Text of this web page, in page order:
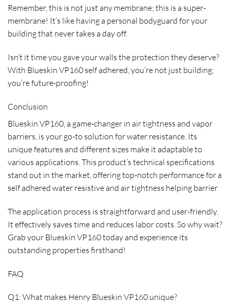
Remember, this is not just any membrane; this is a super-
membrane! It’s like having a personal bodyguard for your
building that never takes a day off.
Isn’t it time you gave your walls the protection they deserve?
With Blueskin VP160 self adhered, you’re not just building;
you’re future-proofing!
Conclusion
Blueskin VP160, a game-changer in air tightness and vapor
barriers, is your go-to solution for water resistance. Its
unique features and different sizes make it adaptable to
various applications. This product’s technical specifications
stand out in the market, offering top-notch performance for a
self adhered water resistive and air tightness helping barrier
The application process is straightforward and user-friendly.
It effectively saves time and reduces labor costs. So why wait?
Grab your Blueskin VP160 today and experience its
outstanding properties firsthand!
FAQ
Q1: What makes Henry Blueskin VP160 unique?